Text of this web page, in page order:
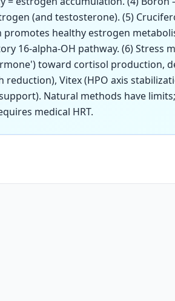
(and testosterone). (5)
healthy estrogen
16-alpha-OH pathway. (6) Stress
toward cortisol production,
Vitex (HPO axis
Natural methods have
medical HRT.